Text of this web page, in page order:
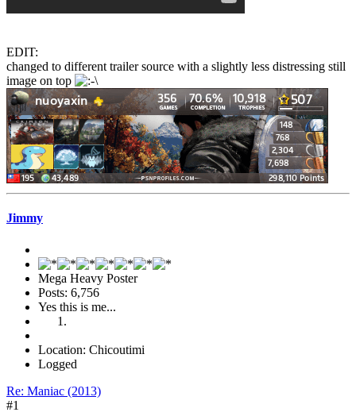
EDIT:
changed to different trailer source with a slightly less distressing still
image on top
Jimmy
Mega Heavy Poster
Posts: 6,756
Yes this is me...
Location: Chicoutimi
Logged
Re: Maniac (2013)
#1